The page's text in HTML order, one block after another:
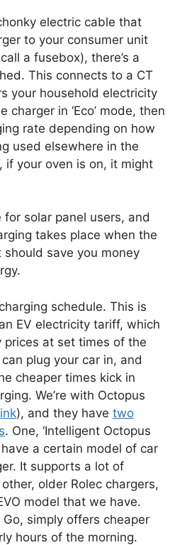
electric cable that
to your consumer unit
a fusebox), there’s a
This connects to a CT
your household electricity
charger in ‘Eco’ mode, then
rate depending on how
used elsewhere in the
if your oven is on, it might
for solar panel users, and
takes place when the
should save you money
schedule. This is
EV electricity tariff, which
prices at set times of the
plug your car in, and
cheaper times kick in
We’re with Octopus
), and they have two
. One, ‘Intelligent Octopus
have a certain model of car
It supports a lot of
older Rolec chargers,
model that we have.
simply offers cheaper
hours of the morning.